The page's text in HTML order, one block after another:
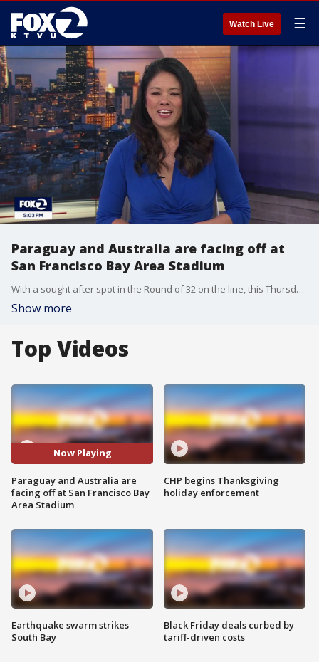
Watch Live ☰
Paraguay and Australia are facing off at
San Francisco Bay Area Stadium
With a sought after spot in the Round of 32 on the line, this Thursday match between Paraguay versus Australia is important for both teams. Watch on FOX Local at 7 p.m. PST.
Show more
Top Videos
Now Playing
Paraguay and Australia are
facing off at San Francisco Bay
Area Stadium
Earthquake swarm strikes
South Bay
CHP begins Thanksgiving
holiday enforcement
Black Friday deals curbed by
tariff-driven costs